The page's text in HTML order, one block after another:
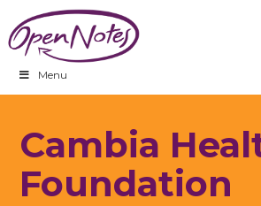
to
primary
navigation
to
main
content
to
footer
Menu
Cambia
Foundation